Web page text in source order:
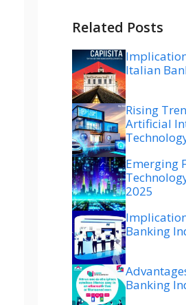
Related Posts
Italian
Rising
Artificial
Emerging
2025
Banking
Banking